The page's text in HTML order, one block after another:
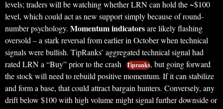
levels; traders will be watching whether LRN can hold the ~$100
level, which could act as new support simply because of round-
number psychology. Momentum indicatorsare likely flashing
oversold – a stark reversal from earlier in October when technical
signals were bullish. TipRanks’ aggregated technical signal had
rated LRN a “Buy” prior to the crash
Tipranks, but going forward
the stock will need to rebuild positive momentum. If it can stabilize
and form a base, that could attract bargain hunters. Conversely, any
drift below $100 with high volume might signal further downside or